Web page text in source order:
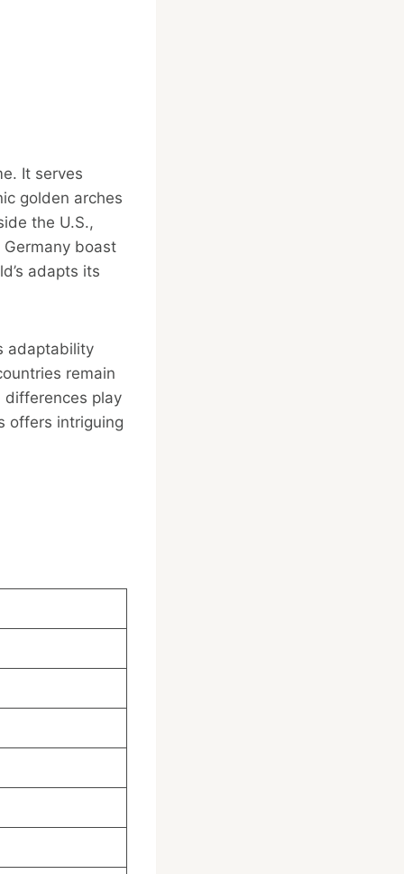
It serves
golden arches
the U.S.,
boast
adapts its
adaptability
remain
differences play
offers intriguing